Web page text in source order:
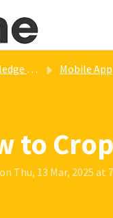
base Mobile App
to
Thu, 13 Mar, 2025 at